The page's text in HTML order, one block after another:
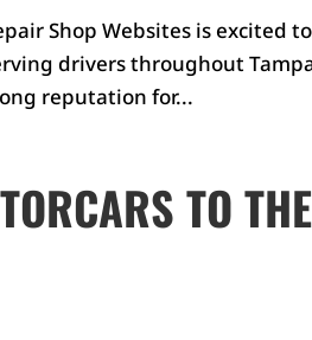
Shop Websites is excited to
drivers throughout
reputation for...
TO THE